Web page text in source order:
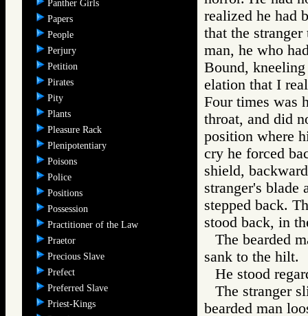
Panther Girls
Papers
People
Perjury
Petition
Pirates
Pity
Plants
Pleasure Rack
Plenipotentiary
Poisons
Police
Positions
Possession
Practitioner of the Law
Praetor
Precious Slave
Prefect
Preferred Slave
Priest-Kings
realized he had
that the
man, he who
Bound,
elation that I
Four times was
throat, and did
position where
cry he forced
shield,
stranger's blade
stepped back.
stood back, in
The bearded
sank to the hilt.
He stood
The stranger
bearded man